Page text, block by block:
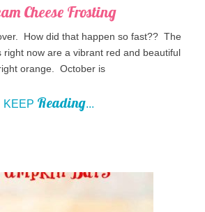
Cheese Frosting
How did that happen so fast?? The
right now are a vibrant red and beautiful
orange. October is
KEEP Reading...